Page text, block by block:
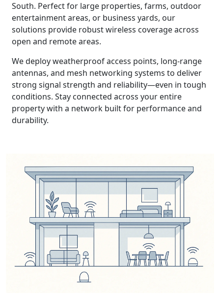
South. Perfect for large properties, farms, outdoor
entertainment areas, or business yards, our
solutions provide robust wireless coverage across
open and remote areas.
We deploy weatherproof access points, long-range
antennas, and mesh networking systems to deliver
strong signal strength and reliability—even in tough
conditions. Stay connected across your entire
property with a network built for performance and
durability.